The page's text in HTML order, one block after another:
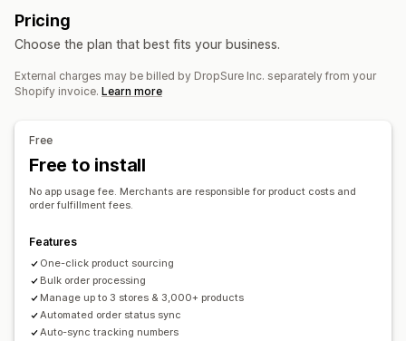
Sports products
Business and office Hardware Automotive
Sourcing locations
French Polynesia
French Southern Territories
United Kingdom United States
Mockup generator
Bags Apparel Drinkware Home decor Pet products
White label
Order tracking
Pricing
Choose the plan that best fits your business.
External charges may be billed by DropSure Inc. separately from your
Shopify invoice. Learn more
Free
Free to install
No app usage fee. Merchants are responsible for product costs and
order fulfillment fees.
Features
One-click product sourcing
Bulk order processing
Manage up to 3 stores & 3,000+ products
Automated order status sync
Auto-sync tracking numbers